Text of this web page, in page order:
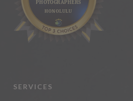
SERVICES